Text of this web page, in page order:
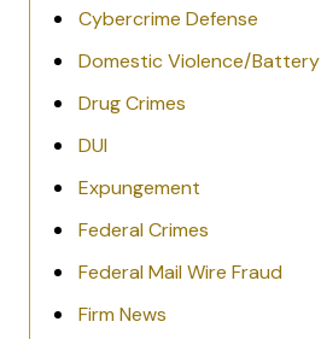
Cybercrime Defense
Domestic Violence/Battery
Drug Crimes
DUI
Expungement
Federal Crimes
Federal Mail Wire Fraud
Firm News